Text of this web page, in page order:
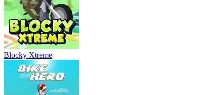
Blocky Xtreme